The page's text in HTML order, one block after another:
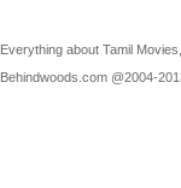
Everything about Tamil
Behindwoods.com @2004-